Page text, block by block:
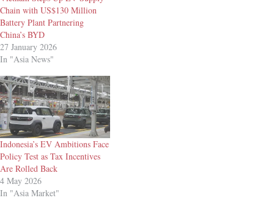
Chain with US$130 Million
Battery Plant Partnering
China’s BYD
27 January 2026
In "Asia News"
Indonesia’s EV Ambitions Face
Policy Test as Tax Incentives
Are Rolled Back
4 May 2026
In "Asia Market"